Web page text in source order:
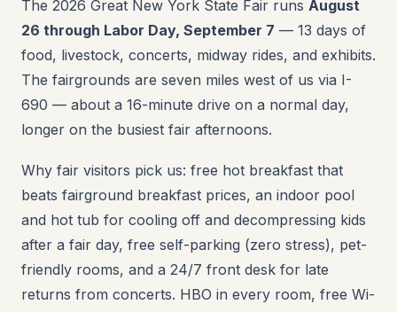
The 2026 Great New York State Fair runs August
26 through Labor Day, September 7 — 13 days of
food, livestock, concerts, midway rides, and exhibits.
The fairgrounds are seven miles west of us via I-
690 — about a 16-minute drive on a normal day,
longer on the busiest fair afternoons.
Why fair visitors pick us: free hot breakfast that
beats fairground breakfast prices, an indoor pool
and hot tub for cooling off and decompressing kids
after a fair day, free self-parking (zero stress), pet-
friendly rooms, and a 24/7 front desk for late
returns from concerts. HBO in every room, free Wi-